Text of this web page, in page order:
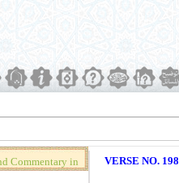
Commentary in VERSE NO. 198